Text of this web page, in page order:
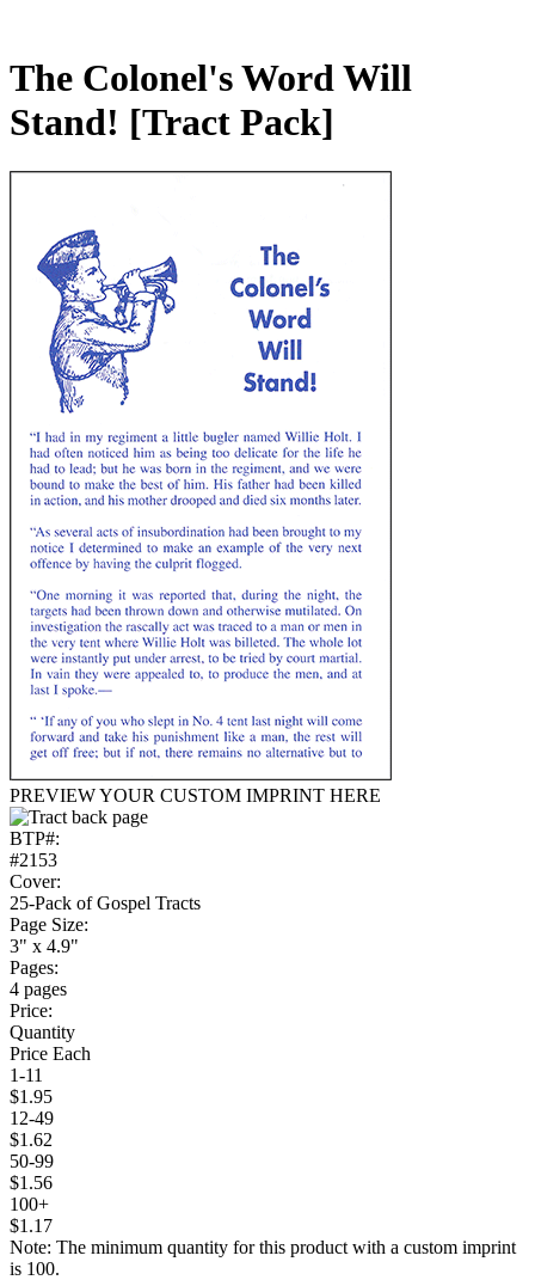
The Colonel's Word Will
Stand! [Tract Pack]
PREVIEW YOUR CUSTOM IMPRINT HERE
BTP#:
#2153
Cover:
25-Pack of Gospel Tracts
Page Size:
3" x 4.9"
Pages:
4 pages
Price:
Quantity
Price Each
1-11
$1.95
12-49
$1.62
50-99
$1.56
100+
$1.17
Note: The minimum quantity for this product with a custom imprint
is 100.